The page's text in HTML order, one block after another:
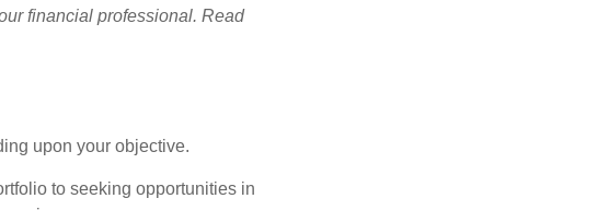
financial professional. Read
upon your objective.
to seeking opportunities in